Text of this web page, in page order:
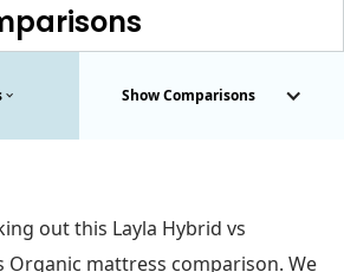
Show Comparisons
out this Layla Hybrid vs
Organic mattress comparison. We